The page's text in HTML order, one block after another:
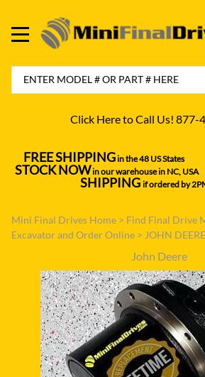
Click Here to Call Us! 877-
FREE SHIPPINGin the 48 US States
STOCK NOWin our warehouse in NC, USA
SHIPPING if ordered by
Mini Final Drives Home > Find Final Drive
Excavator and Order Online > JOHN DEERE
John Deere